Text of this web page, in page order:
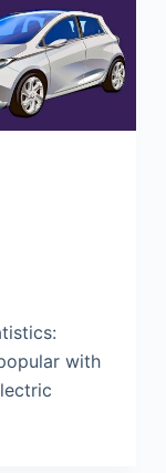
with